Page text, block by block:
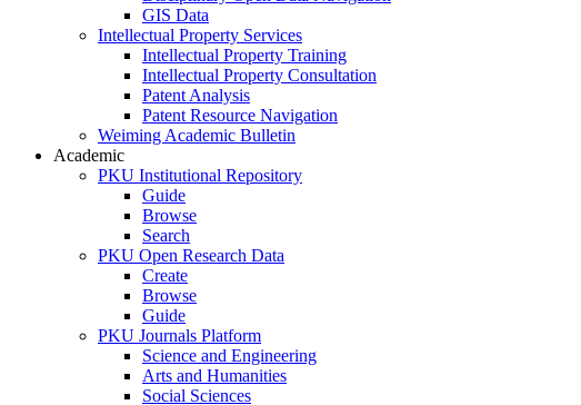
GIS Data
Intellectual Property Services
Intellectual Property Training
Intellectual Property Consultation
Patent Analysis
Patent Resource Navigation
Weiming Academic Bulletin
Academic
PKU Institutional Repository
Guide
Browse
Search
PKU Open Research Data
Create
Browse
Guide
PKU Journals Platform
Science and Engineering
Arts and Humanities
Social Sciences